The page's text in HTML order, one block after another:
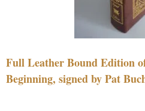
Full Leather Bound Edition
Beginning, signed by Pat